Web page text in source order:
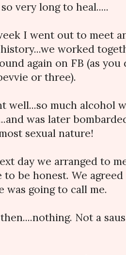
very long to heal.....
I went out to meet
worked
again on FB (as
or three).
well...so much alcohol
was later
sexual nature!
day we arranged to
to be honest. We
was going to call me.
Not a